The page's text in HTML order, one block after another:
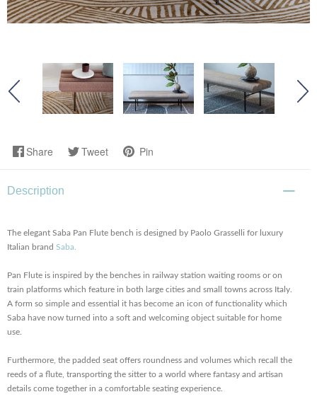
Share Tweet Pin
Description
The elegant Saba Pan Flute bench is designed by Paolo Grasselli for luxury
Italian brand Saba.
Pan Flute is inspired by the benches in railway station waiting rooms or on
train platforms which feature in both large cities and small towns across Italy.
A form so simple and essential it has become an icon of functionality which
Saba have now turned into a soft and welcoming object suitable for home
use.
Furthermore, the padded seat offers roundness and volumes which recall the
reeds of a flute, transporting the sitter to a world where fantasy and artisan
details come together in a comfortable seating experience.